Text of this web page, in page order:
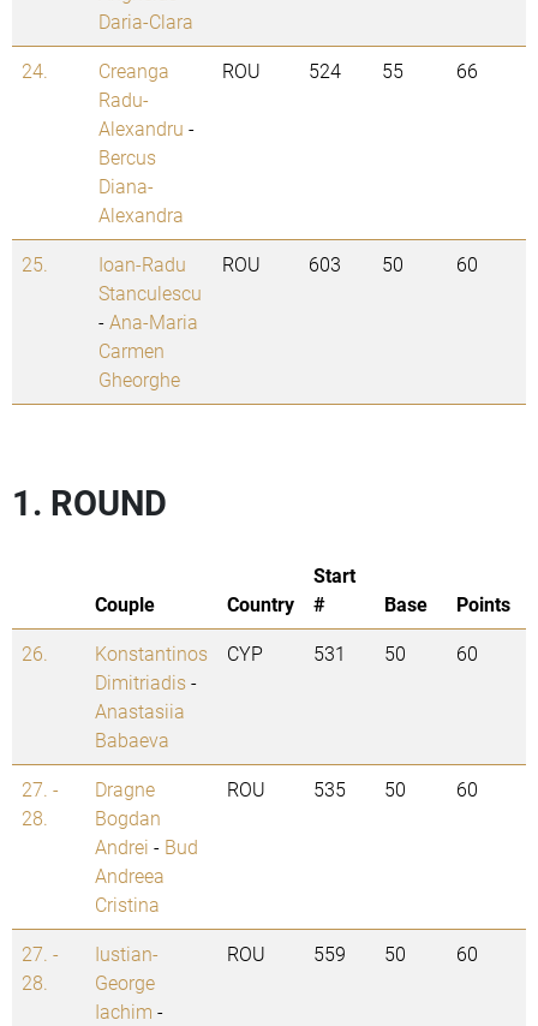
Daria-Clara
24.
Creanga
Radu-
Alexandru -
Bercus
Diana-
Alexandra
ROU 524 55 66
25.
Ioan-Radu
Stanculescu
-Ana-Maria
Carmen
Gheorghe
ROU 603 50 60
1. ROUND
Couple Country
Start
#
Base
Points
26.
Konstantinos
Dimitriadis-
Anastasiia
Babaeva
CYP 531 50 60
27. -
28.
Dragne
Bogdan
Andrei - Bud
Andreea
Cristina
ROU 535 50 60
27. -
28.
Iustian-
George
Iachim -
ROU 559 50 60